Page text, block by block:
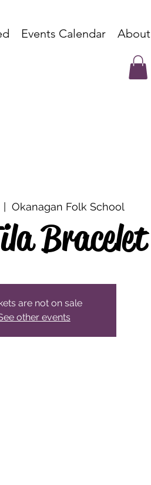
Events Calendar About
|
Okanagan Folk School
Bracelet
are not on sale
other events